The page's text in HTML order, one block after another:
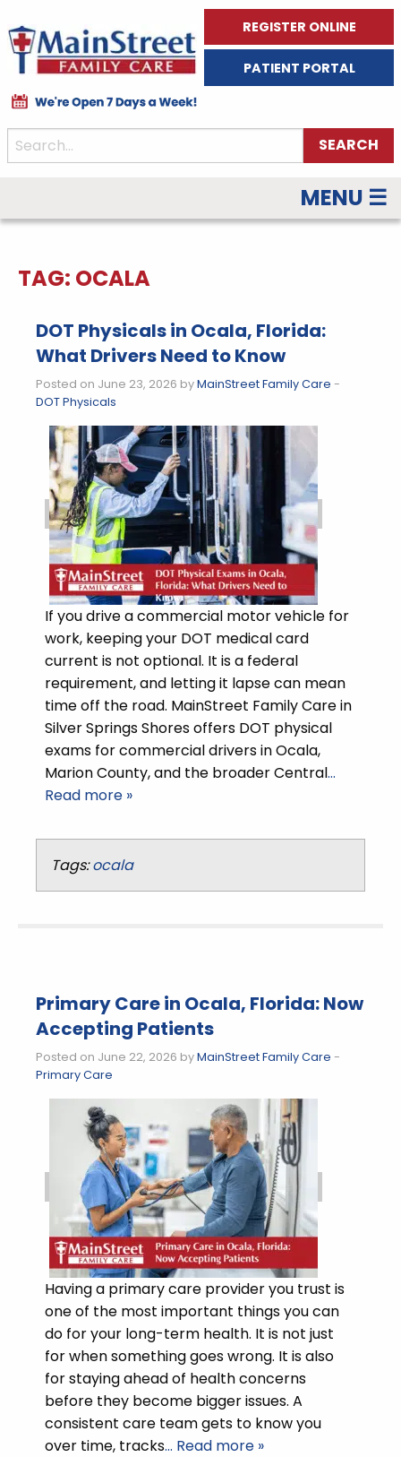
REGISTER ONLINE
PATIENT PORTAL
MENU ☰
TAG: OCALA
DOT Physicals in Ocala, Florida:
What Drivers Need to Know
Posted on June 23, 2026 byMainStreet Family Care -
DOT Physicals
If you drive a commercial motor vehicle for
work, keeping your DOT medical card
current is not optional. It is a federal
requirement, and letting it lapse can mean
time off the road. MainStreet Family Care in
Silver Springs Shores offers DOT physical
exams for commercial drivers in Ocala,
Marion County, and the broader Central…
Read more »
Tags: ocala
Primary Care in Ocala, Florida: Now
Accepting Patients
Posted on June 22, 2026 byMainStreet Family Care -
Primary Care
Having a primary care provider you trust is
one of the most important things you can
do for your long-term health. It is not just
for when something goes wrong. It is also
for staying ahead of health concerns
before they become bigger issues. A
consistent care team gets to know you
over time, tracks… Read more »